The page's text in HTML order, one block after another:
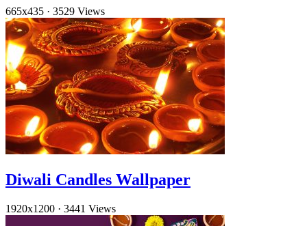
665x435 · 3529 Views
Diwali Candles Wallpaper
1920x1200 · 3441 Views